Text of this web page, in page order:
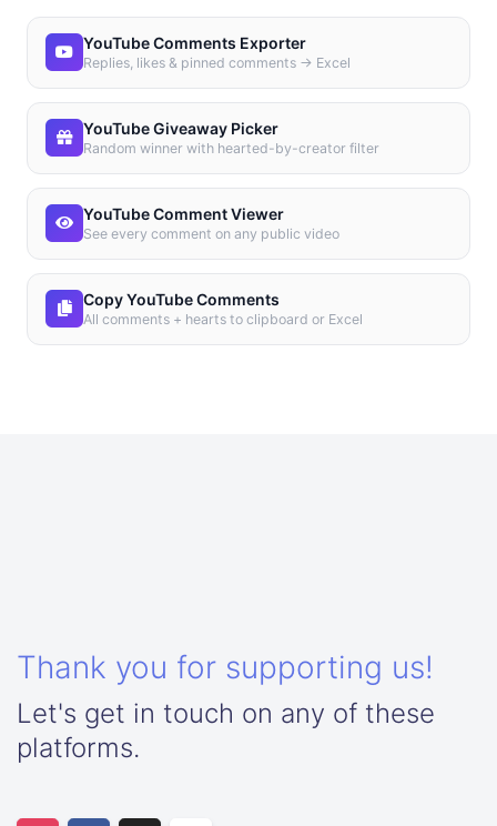
YouTube Comments Exporter
Replies, likes & pinned comments → Excel
YouTube Giveaway Picker
Random winner with hearted-by-creator filter
YouTube Comment Viewer
See every comment on any public video
Copy YouTube Comments
All comments + hearts to clipboard or Excel
Thank you for supporting us!
Let's get in touch on any of these
platforms.